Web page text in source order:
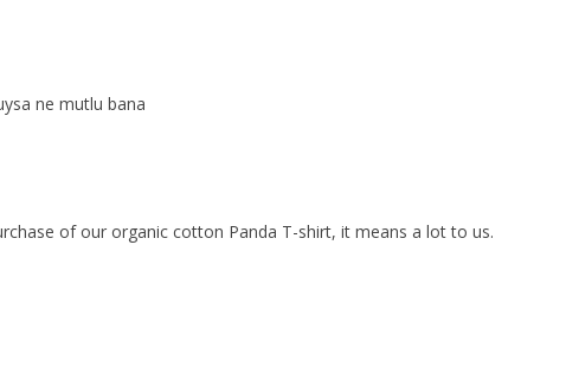
ne mutlu bana
of our organic cotton Panda T-shirt, it means a lot to us.